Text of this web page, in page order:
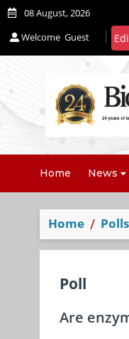
08 August, 2026
Welcome Guest
Home News
Home Polls
Poll
Are